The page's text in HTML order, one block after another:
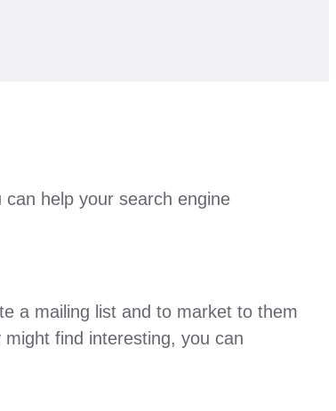
help your search engine
a mailing list and to market to them
find interesting, you can